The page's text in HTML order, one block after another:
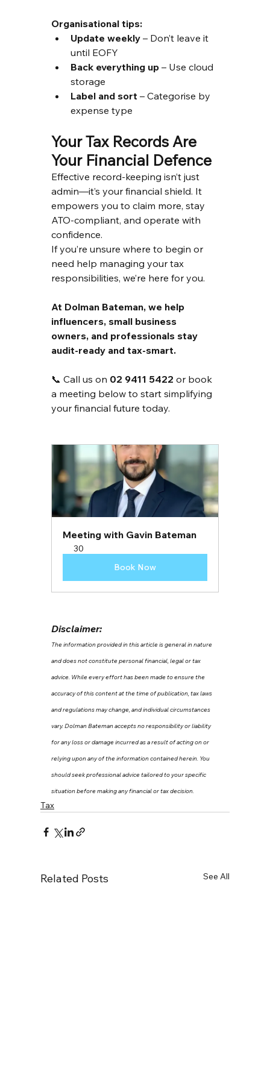
Organisational tips:
Update weekly – Don’t leave it
until EOFY
Back everything up – Use cloud
storage
Label and sort – Categorise by
expense type
Your Tax Records Are
Your Financial Defence
Effective record-keeping isn’t just
admin—it’s your financial shield. It
empowers you to claim more, stay
ATO-compliant, and operate with
confidence.
If you’re unsure where to begin or
need help managing your tax
responsibilities, we’re here for you.
At Dolman Bateman, we help
influencers, small business
owners, and professionals stay
audit-ready and tax-smart.
📞 Call us on 02 9411 5422 or book
a meeting below to start simplifying
your financial future today.
Meeting with Gavin Bateman
30
Book Now
Disclaimer:
The information provided in this article is general in nature
and does not constitute personal financial, legal or tax
advice. While every effort has been made to ensure the
accuracy of this content at the time of publication, tax laws
and regulations may change, and individual circumstances
vary. Dolman Bateman accepts no responsibility or liability
for any loss or damage incurred as a result of acting on or
relying upon any of the information contained herein. You
should seek professional advice tailored to your specific
situation before making any financial or tax decision.
Tax
Related Posts See All